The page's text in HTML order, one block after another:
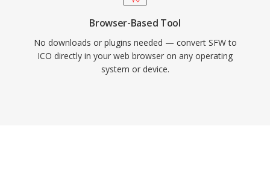
Browser-Based Tool
No downloads or plugins needed — convert SFW to
ICO directly in your web browser on any operating
system or device.